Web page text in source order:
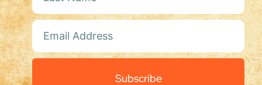
Subscribe